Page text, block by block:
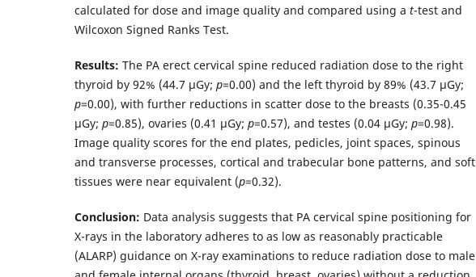
calculated for dose and image quality and compared using a t-test and
Wilcoxon Signed Ranks Test.
Results: The PA erect cervical spine reduced radiation dose to the right
thyroid by 92% (44.7 µGy; p=0.00) and the left thyroid by 89% (43.7 µGy;
p=0.00), with further reductions in scatter dose to the breasts (0.35-0.45
µGy; p=0.85), ovaries (0.41 µGy; p=0.57), and testes (0.04 µGy; p=0.98).
Image quality scores for the end plates, pedicles, joint spaces, spinous
and transverse processes, cortical and trabecular bone patterns, and soft
tissues were near equivalent (p=0.32).
Conclusion: Data analysis suggests that PA cervical spine positioning for
X-rays in the laboratory adheres to as low as reasonably practicable
(ALARP) guidance on X-ray examinations to reduce radiation dose to male